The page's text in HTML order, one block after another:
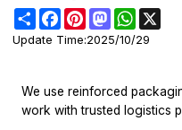
ShareFacebookPinterestMastodon
Update Time:2025/10/29
We use reinforced
work with trusted logistics